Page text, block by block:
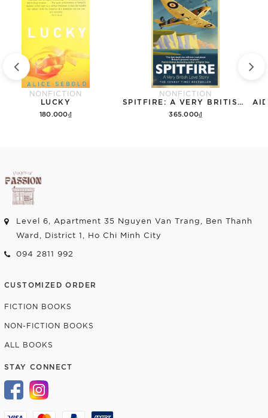
NONFICTION
LUCKY
180.000₫
NONFICTION
365.000₫
Level 6, Apartment 35 Nguyen Van Trang, Ben Thanh
Ward, District 1, Ho Chi Minh City
094 2811 992
CUSTOMIZED ORDER
FICTION BOOKS
NON-FICTION BOOKS
ALL BOOKS
STAY CONNECT